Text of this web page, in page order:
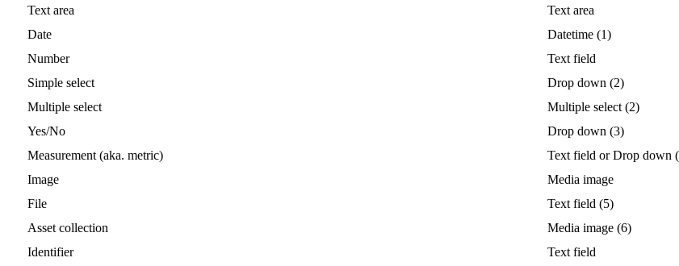
Text area Text area
Date
Datetime (1)
Number
Text field
Simple select Drop down (2)
Multiple select Multiple select (2)
Yes/No Drop down (3)
Measurement (aka. metric) Text field or Drop down (
Image
Media image
File
Text field (5)
Asset collection Media image (6)
Identifier
Text field